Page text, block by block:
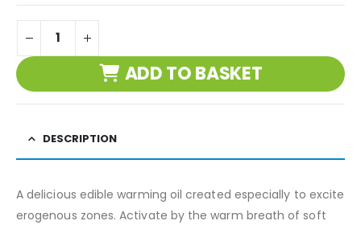
ADD TO BASKET
DESCRIPTION
A delicious edible warming oil created especially to excite
erogenous zones. Activate by the warm breath of soft